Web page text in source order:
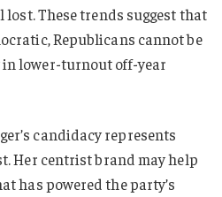
lost. These trends suggest that
Republicans cannot be
lower-turnout off-year
candidacy represents
Her centrist brand may help
has powered the party’s